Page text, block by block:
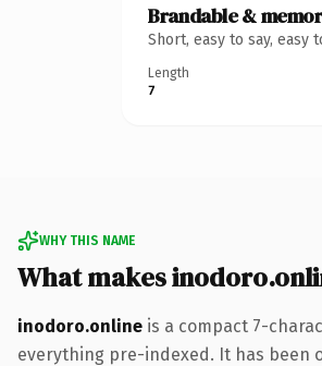
Brandable &
Short, easy to say,
Length
7
WHY THIS NAME
What makes
inodoro.online is a compact 7-
everything pre-indexed. It has been